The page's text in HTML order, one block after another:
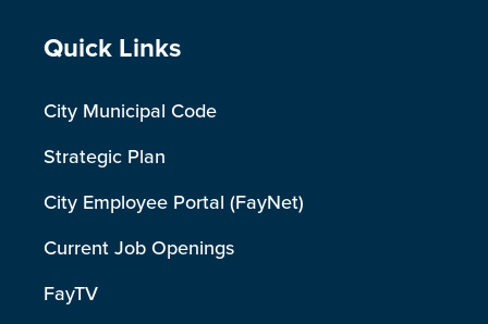
Site Footer
Quick Links
City Municipal Code
Strategic Plan
City Employee Portal (FayNet)
Current Job Openings
FayTV